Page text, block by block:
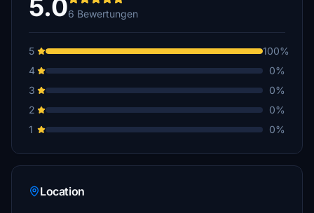
5.06 Bewertungen
5
100%
4
0%
3
0%
2
0%
1
0%
Location